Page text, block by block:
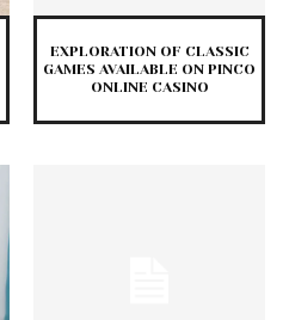
EXPLORATION OF CLASSIC
GAMES AVAILABLE ON PINCO
ONLINE CASINO